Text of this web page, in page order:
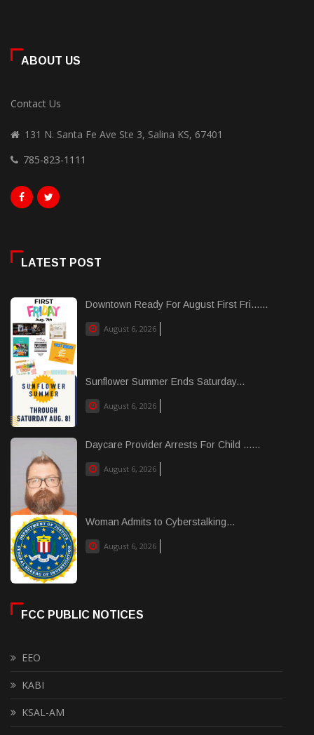
ABOUT US
Contact Us
131 N. Santa Fe Ave Ste 3, Salina KS, 67401
785-823-1111
LATEST POST
Downtown Ready For August First Fri......
August 6, 2026
Sunflower Summer Ends Saturday...
August 6, 2026
Daycare Provider Arrests For Child ......
August 6, 2026
Woman Admits to Cyberstalking...
August 6, 2026
FCC PUBLIC NOTICES
EEO
KABI
KSAL-AM